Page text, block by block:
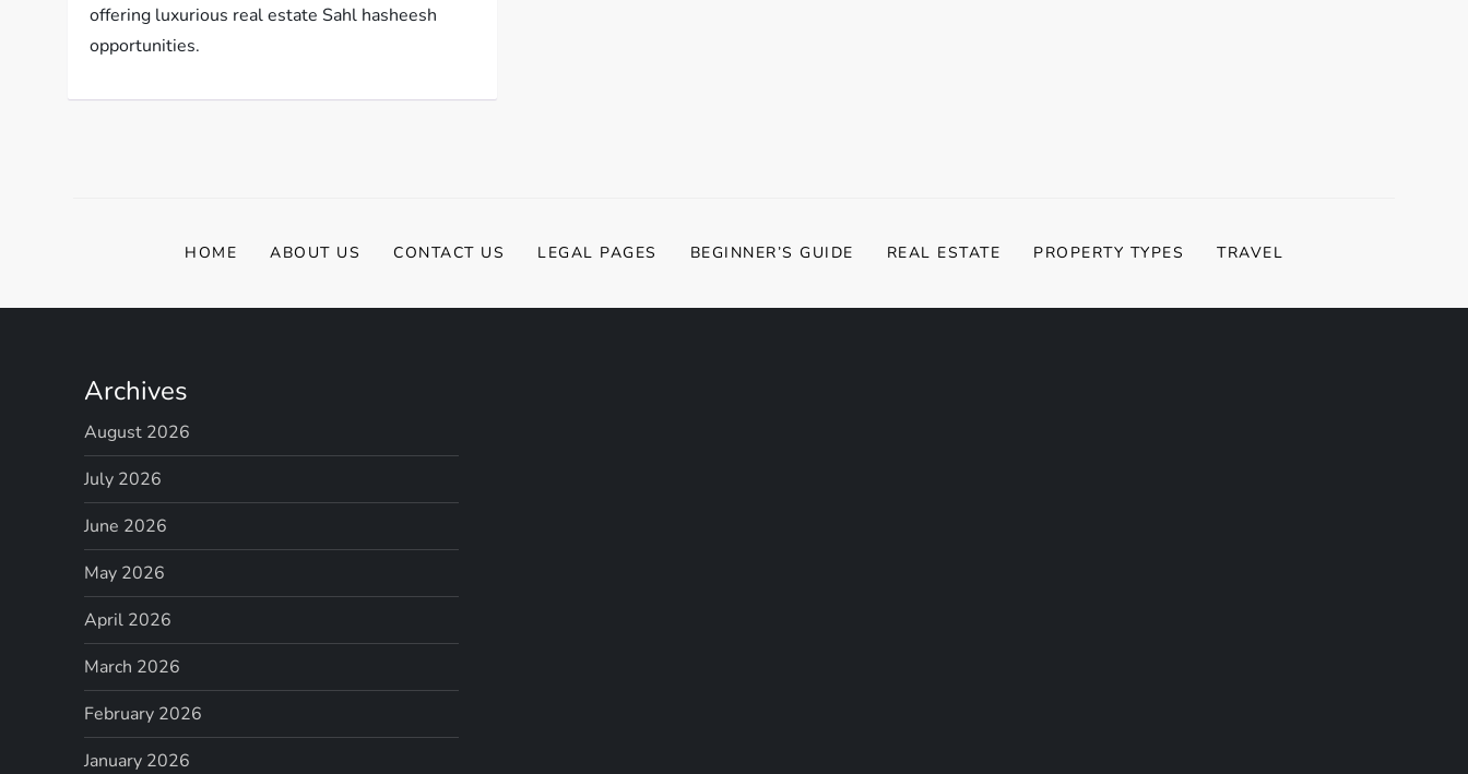
offering luxurious real estate Sahl hasheesh
opportunities.
HOME ABOUT US CONTACT US LEGAL PAGES BEGINNER’S GUIDE REAL ESTATE PROPERTY TYPES TRAVEL
Archives
August 2026
July 2026
June 2026
May 2026
April 2026
March 2026
February 2026
January 2026